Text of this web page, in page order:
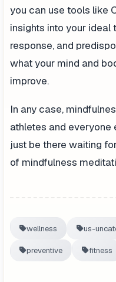
you can use tools like
insights into your ideal
response, and
what your mind and
improve.
In any case,
athletes and everyone
just be there waiting
of mindfulness
wellness us-
preventive fitness